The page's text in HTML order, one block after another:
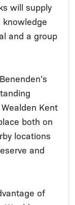
will supply
and a group
Kent
both on
locations
and
of